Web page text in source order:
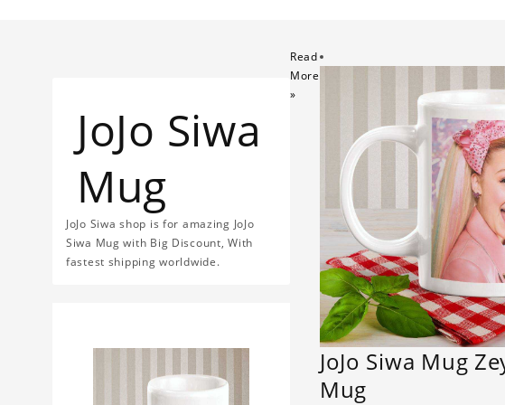
JoJo Siwa
Mug
JoJo Siwa shop is for amazing JoJo
Siwa Mug with Big Discount, With
fastest shipping worldwide.
Read
More
»
JoJo Siwa Mug
Mug